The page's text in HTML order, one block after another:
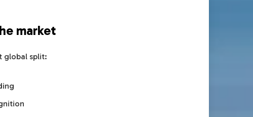
market
global split: